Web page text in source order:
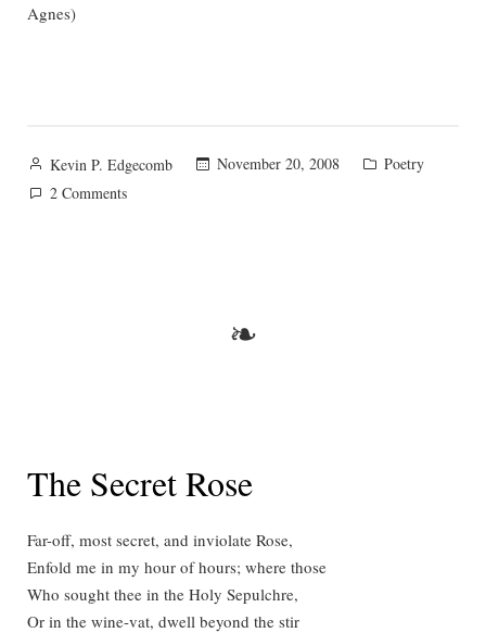
Agnes)
Posted
by
Kevin P. Edgecomb November 20, 2008
Posted
Poetry
2 Commentson
❧
The Secret Rose
Far-off, most secret, and inviolate Rose,
Enfold me in my hour of hours; where those
Who sought thee in the Holy Sepulchre,
Or in the wine-vat, dwell beyond the stir